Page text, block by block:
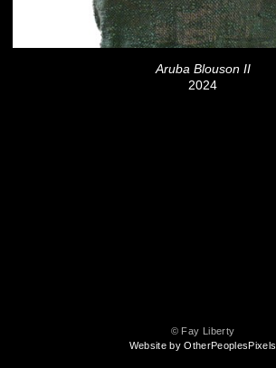
Aruba Blouson II
2024
© Fay Liberty
Website by OtherPeoplesPixels